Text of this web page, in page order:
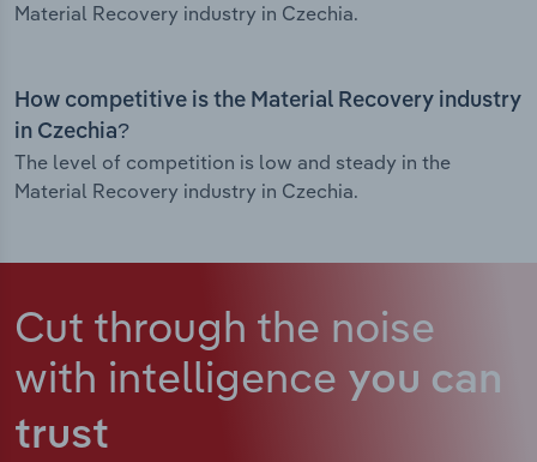
Material Recovery industry in Czechia.
How competitive is the Material Recovery industry
in Czechia?
The level of competition is low and steady in the
Material Recovery industry in Czechia.
Cut through the noise
with intelligence you can
trust